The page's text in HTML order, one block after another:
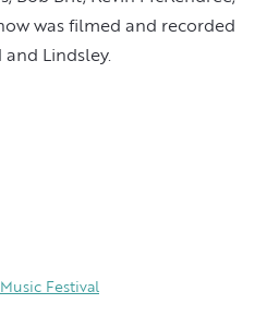
was filmed and recorded
Lindsley.
Festival